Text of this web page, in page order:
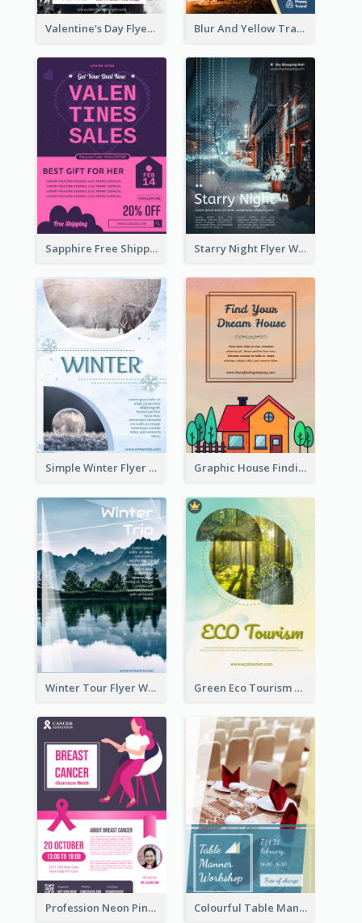
Valentine's Day Flyer With Photo Of Couple Blur And Yellow Travelling Flyer Decorated With Photo
Sapphire Free Shipping Flyer Design Ideas Starry Night Flyer With Street View
Simple Winter Flyer With Snow Decorations Graphic House Finding Flyer In Warm Colour Tone
Winter Tour Flyer With Photo Of Snow Mountain Green Eco Tourism Flyer With Photos Of Forest
Profession Neon Pink Flyer Ribbon Design Template Colourful Table Manner Course Flyer With Details